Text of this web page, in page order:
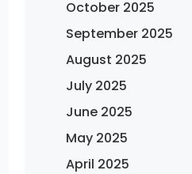
October 2025
September 2025
August 2025
July 2025
June 2025
May 2025
April 2025